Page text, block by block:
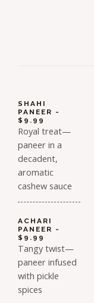
SHAHI
PANEER -
$9.99
Royal treat—
paneer in a
decadent,
aromatic
cashew sauce
ACHARI
PANEER -
$9.99
Tangy twist—
paneer infused
with pickle
spices